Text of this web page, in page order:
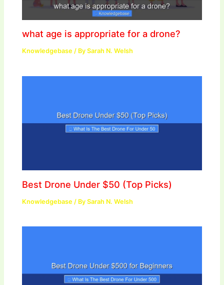
what age is appropriate for a drone?
Knowledgebase / BySarah N. Welsh
Best Drone Under $50 (Top Picks)
Knowledgebase / BySarah N. Welsh